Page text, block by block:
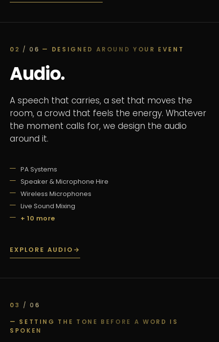
02 / 06 — DESIGNED AROUND YOUR EVENT
Audio.
A speech that carries, a set that moves the
room, a crowd that feels the energy. Whatever
the moment calls for, we design the audio
around it.
PA Systems
Speaker & Microphone Hire
Wireless Microphones
Live Sound Mixing
+ 10 more
EXPLORE AUDIO →
03 / 06
— SETTING THE TONE BEFORE A WORD IS
SPOKEN